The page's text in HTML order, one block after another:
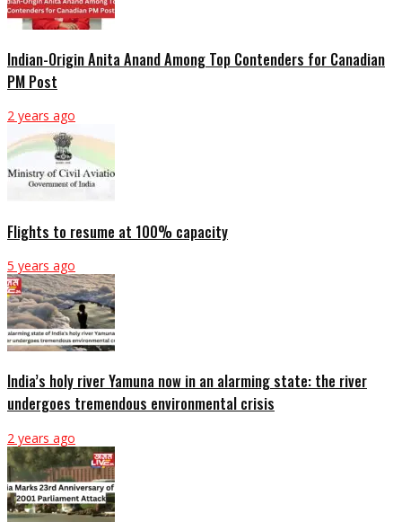
Indian-Origin Anita Anand Among Top Contenders for Canadian
PM Post
2 years ago
Flights to resume at 100% capacity
5 years ago
India’s holy river Yamuna now in an alarming state: the river
undergoes tremendous environmental crisis
2 years ago